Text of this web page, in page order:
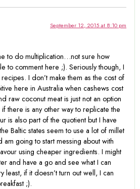
September 12, 2015 at 8:10 pm
to do multiplication…not sure how
to comment here ;). Seriously though, I
I don’t make them as the cost of
here in Australia when cashews cost
raw coconut meat is just not an option
there is any other way to replicate the
is also part of the quotient but I have
Baltic states seem to use a lot of millet
am going to start messing about with
using cheaper ingredients. I might
and have a go and see what I can
least, if it doesn’t turn out well, I can
;).